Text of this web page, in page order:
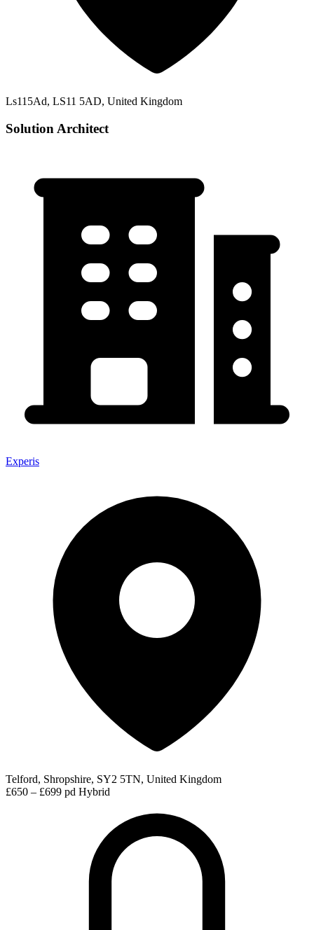
Ls115Ad, LS11 5AD, United Kingdom
Solution Architect
Experis
Telford, Shropshire, SY2 5TN, United Kingdom
£650 – £699 pd Hybrid